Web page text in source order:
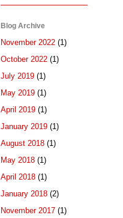
Blog Archive
November 2022 (1)
October 2022 (1)
July 2019 (1)
May 2019 (1)
April 2019 (1)
January 2019 (1)
August 2018 (1)
May 2018 (1)
April 2018 (1)
January 2018 (2)
November 2017 (1)